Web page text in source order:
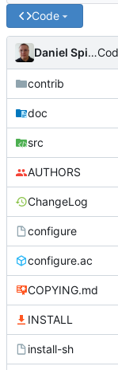
Code
Daniel Spiljar
contrib
doc
src
AUTHORS
ChangeLog
configure
configure.ac
COPYING.md
INSTALL
install-sh